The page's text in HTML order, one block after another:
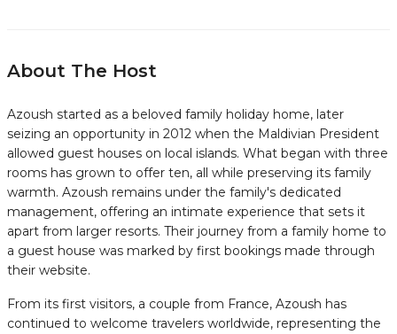
About The Host
Azoush started as a beloved family holiday home, later
seizing an opportunity in 2012 when the Maldivian President
allowed guest houses on local islands. What began with three
rooms has grown to offer ten, all while preserving its family
warmth. Azoush remains under the family's dedicated
management, offering an intimate experience that sets it
apart from larger resorts. Their journey from a family home to
a guest house was marked by first bookings made through
their website.
From its first visitors, a couple from France, Azoush has
continued to welcome travelers worldwide, representing the